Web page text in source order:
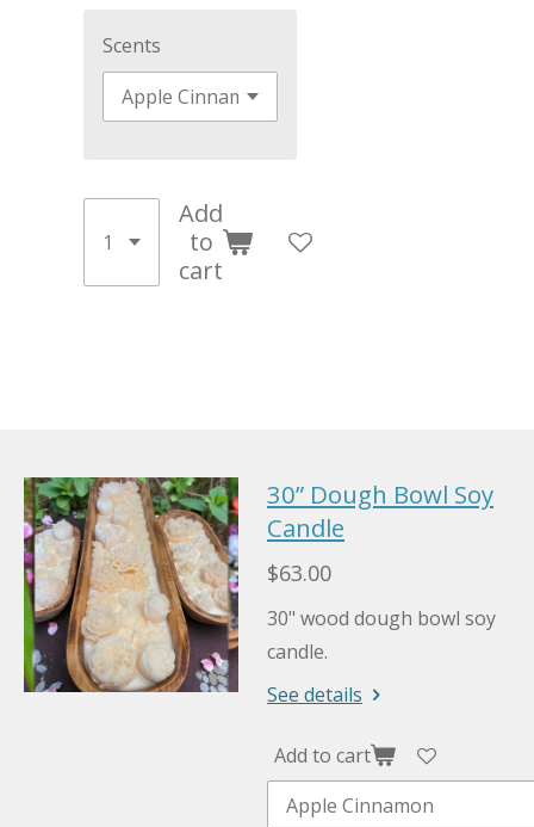
Scents
Add
to
cart
30” Dough Bowl Soy
Candle
$63.00
30" wood dough bowl soy
candle.
See details
Add to cart